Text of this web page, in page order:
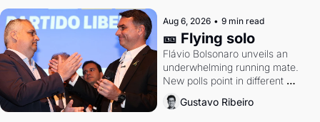
Aug 6, 2026 • 9 min read
🎫 Flying solo
Flávio Bolsonaro unveils an
underwhelming running mate.
New polls point in different
directions. Federal probes rattle
Lula and Alcolumbre.
Gustavo Ribeiro